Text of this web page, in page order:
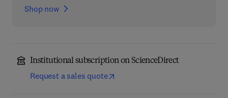
Shop now
Institutional subscription on ScienceDirect
Request a sales quote